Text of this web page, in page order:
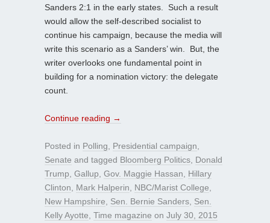
Sanders 2:1 in the early states. Such a result
would allow the self-described socialist to
continue his campaign, because the media will
write this scenario as a Sanders’ win. But, the
writer overlooks one fundamental point in
building for a nomination victory: the delegate
count.
Continue reading →
Posted in Polling Presidential campaign
Senate and tagged Bloomberg Politics Donald
Trump Gallup Gov. Maggie Hassan
Hillary
Clinton
Mark Halperin NBC/Marist College
New Hampshire
Sen. Bernie Sanders Sen.
Kelly Ayotte Time magazine on July 30, 2015